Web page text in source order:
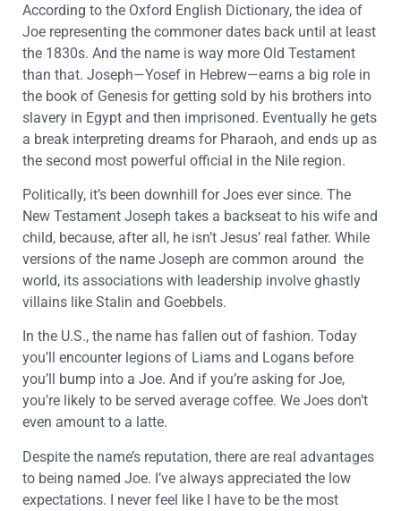
According to the Oxford English Dictionary, the idea of
Joe representing the commoner dates back until at least
the 1830s. And the name is way more Old Testament
than that. Joseph—Yosef in Hebrew—earns a big role in
the book of Genesis for getting sold by his brothers into
slavery in Egypt and then imprisoned. Eventually he gets
a break interpreting dreams for Pharaoh, and ends up as
the second most powerful official in the Nile region.
Politically, it’s been downhill for Joes ever since. The
New Testament Joseph takes a backseat to his wife and
child, because, after all, he isn’t Jesus’ real father. While
versions of the name Joseph are common around the
world, its associations with leadership involve ghastly
villains like Stalin and Goebbels.
In the U.S., the name has fallen out of fashion. Today
you’ll encounter legions of Liams and Logans before
you’ll bump into a Joe. And if you’re asking for Joe,
you’re likely to be served average coffee. We Joes don’t
even amount to a latte.
Despite the name’s reputation, there are real advantages
to being named Joe. I’ve always appreciated the low
expectations. I never feel like I have to be the most